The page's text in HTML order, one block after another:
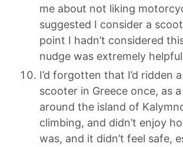
me about not liking
suggested I consider a
point I hadn’t considered
nudge was extremely
I’d forgotten that I’d ridden
scooter in Greece once, as
around the island of
climbing, and didn’t enjoy
was, and it didn’t feel safe,